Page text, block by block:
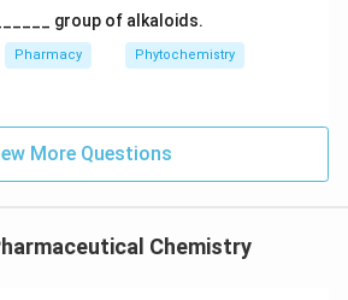
group of alkaloids.
Pharmacy Phytochemistry
More Questions
Chemistry